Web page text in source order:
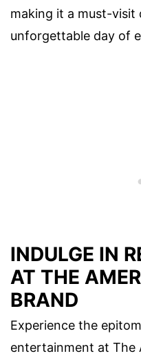
making it a must-visit
unforgettable day of
INDULGE IN
AT THE
BRAND
Experience the
entertainment at The